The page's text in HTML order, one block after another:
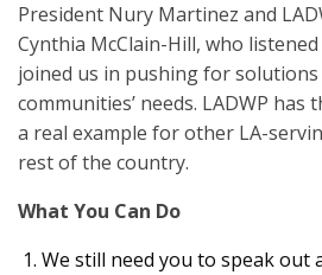
President Nury Martinez and
Cynthia McClain-Hill, who
joined us in pushing for
communities’ needs. LADWP
a real example for other LA-
rest of the country.
What You Can Do
We still need you to speak out